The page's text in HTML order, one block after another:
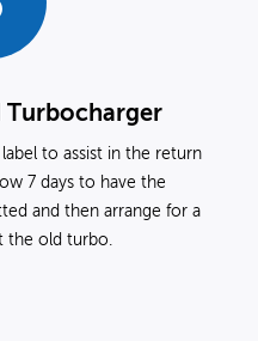
Turbocharger
to assist in the return
7 days to have the
and then arrange for a
old turbo.